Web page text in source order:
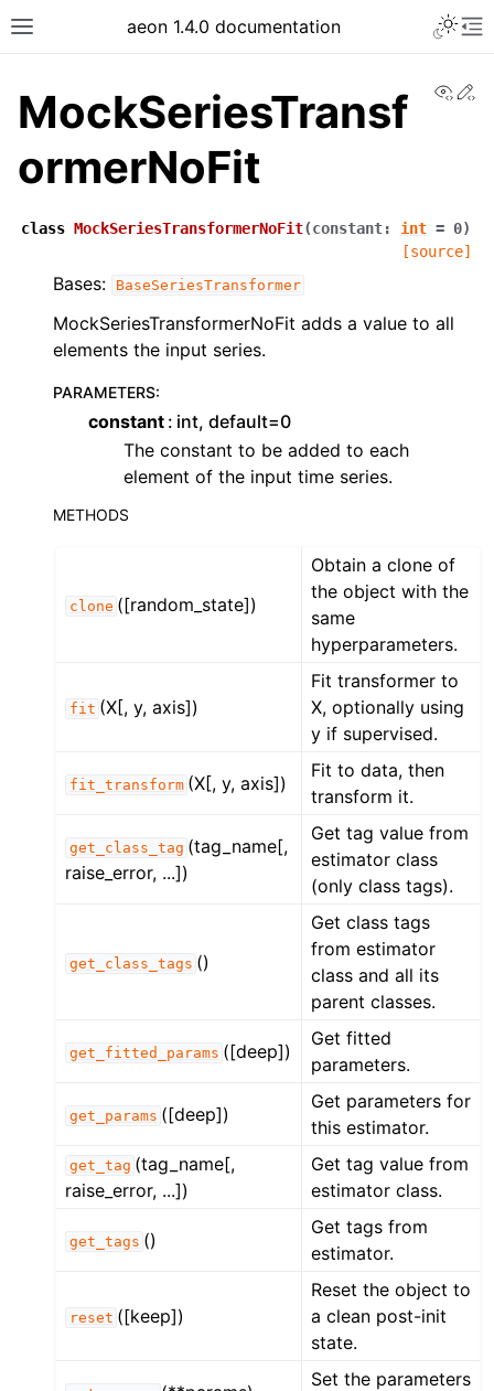
aeon 1.4.0 documentation
MockSeriesTransf
ormerNoFit
class MockSeriesTransformerNoFit(constant: int = 0)
[source]
Bases: BaseSeriesTransformer
MockSeriesTransformerNoFit adds a value to all
elements the input series.
PARAMETERS:
constant int, default=0
The constant to be added to each
element of the input time series.
METHODS
clone ([random_state])
Obtain a clone of
the object with the
same
hyperparameters.
fit (X[, y, axis])
Fit transformer to
X, optionally using
y if supervised.
fit_transform (X[, y, axis])
Fit to data, then
transform it.
get_class_tag (tag_name[,
raise_error, ...])
Get tag value from
estimator class
(only class tags).
get_class_tags ()
Get class tags
from estimator
class and all its
parent classes.
get_fitted_params ([deep])
Get fitted
parameters.
get_params ([deep])
Get parameters for
this estimator.
get_tag (tag_name[,
raise_error, ...])
Get tag value from
estimator class.
get_tags ()
Get tags from
estimator.
reset ([keep])
Reset the object to
a clean post-init
state.
Set the parameters